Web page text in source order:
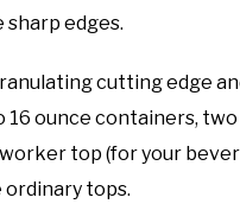
edges.
cutting edge
16 ounce containers,
top (for your
ordinary tops.